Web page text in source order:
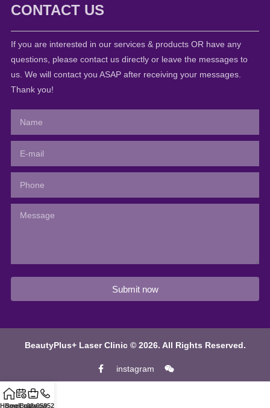
CONTACT US
If you are interested in our services & products OR have any
questions, please contact us directly or leave the messages to
us. We will contact you ASAP after receiving your messages.
Thank you!
Submit now
BeautyPlus+ Laser Clinic © 2026. All Rights Reserved.
instagram
Home
Book now
Buy now
02-95852811